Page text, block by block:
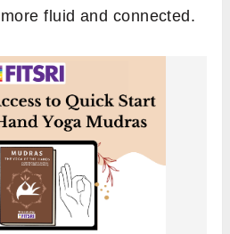
fluid and connected.